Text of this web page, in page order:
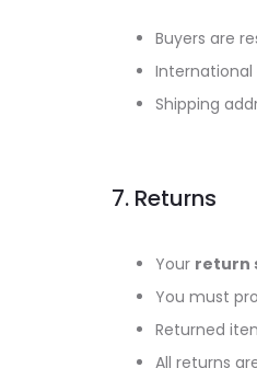
Buyers are
International
Shipping
7. Returns
Your return
You must
Returned
All returns